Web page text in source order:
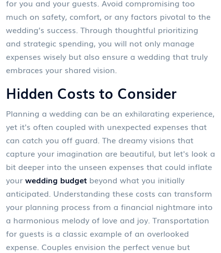
for you and your guests. Avoid compromising too
much on safety, comfort, or any factors pivotal to the
wedding’s success. Through thoughtful prioritizing
and strategic spending, you will not only manage
expenses wisely but also ensure a wedding that truly
embraces your shared vision.
Hidden Costs to Consider
Planning a wedding can be an exhilarating experience,
yet it's often coupled with unexpected expenses that
can catch you off guard. The dreamy visions that
capture your imagination are beautiful, but let's look a
bit deeper into the unseen expenses that could inflate
your wedding budget beyond what you initially
anticipated. Understanding these costs can transform
your planning process from a financial nightmare into
a harmonious melody of love and joy. Transportation
for guests is a classic example of an overlooked
expense. Couples envision the perfect venue but